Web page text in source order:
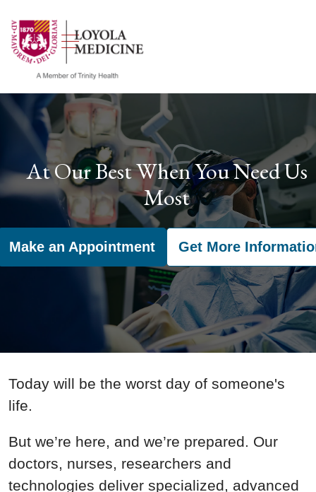
search
show off canvas menu
At Our Best When You Need Us
Most
Make an Appointment Get More
Today will be the worst day of someone's
life.
But we’re here, and we’re prepared. Our
doctors, nurses, researchers and
technologies deliver specialized, advanced